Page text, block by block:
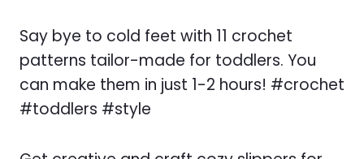
Say bye to cold feet with 11 crochet
patterns tailor-made for toddlers. You
can make them in just 1-2 hours! #crochet
#toddlers #style